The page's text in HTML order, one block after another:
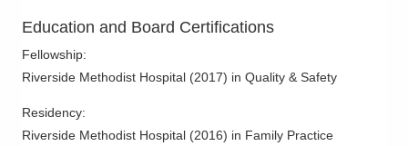
Education and Board Certifications
Fellowship:
Riverside Methodist Hospital (2017) in Quality & Safety
Residency:
Riverside Methodist Hospital (2016) in Family Practice